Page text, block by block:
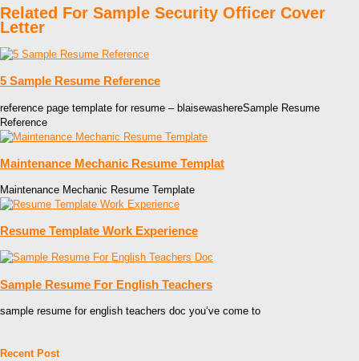
Related For Sample Security Officer Cover
Letter
5 Sample Resume Reference
reference page template for resume – blaisewashereSample Resume
Reference
Maintenance Mechanic Resume Templat
Maintenance Mechanic Resume Template
Resume Template Work Experience
Sample Resume For English Teachers
sample resume for english teachers doc you’ve come to
Recent Post